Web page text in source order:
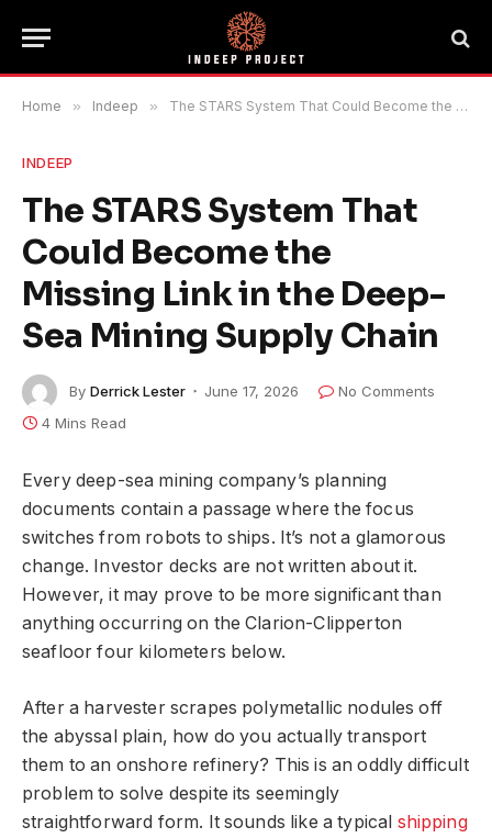
Home » Indeep » The STARS System That Could Become the Missing Link in the Deep-Sea Mining Supply Chain
INDEEP
The STARS System That
Could Become the
Missing Link in the Deep-
Sea Mining Supply Chain
By Derrick Lester June 17, 2026
No Comments
4 Mins Read
Every deep-sea mining company’s planning
documents contain a passage where the focus
switches from robots to ships. It’s not a glamorous
change. Investor decks are not written about it.
However, it may prove to be more significant than
anything occurring on the Clarion-Clipperton
seafloor four kilometers below.
After a harvester scrapes polymetallic nodules off
the abyssal plain, how do you actually transport
them to an onshore refinery? This is an oddly difficult
problem to solve despite its seemingly
straightforward form. It sounds like a typical shipping